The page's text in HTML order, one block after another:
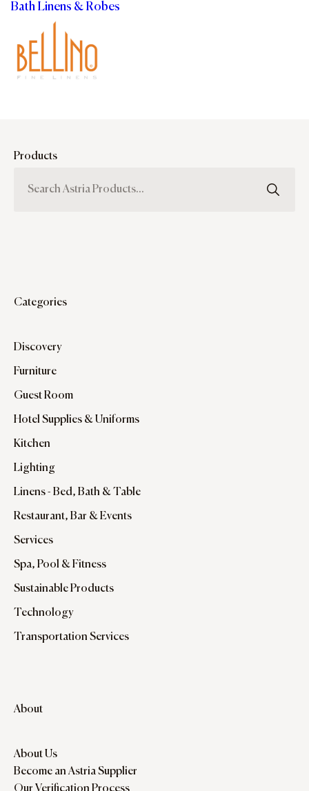
Bath Linens & Robes
Products
Categories
Discovery
Furniture
Guest Room
Hotel Supplies & Uniforms
Kitchen
Lighting
Linens - Bed, Bath & Table
Restaurant, Bar & Events
Services
Spa, Pool & Fitness
Sustainable Products
Technology
Transportation Services
About
About Us
Become an Astria Supplier